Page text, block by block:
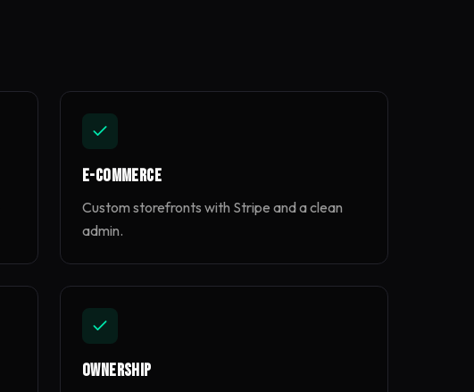
E-commerce
Custom storefronts with Stripe and a clean
admin.
Ownership